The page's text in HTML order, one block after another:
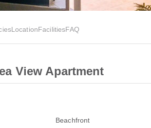
LocationFacilitiesFAQ
View Apartment
Beachfront